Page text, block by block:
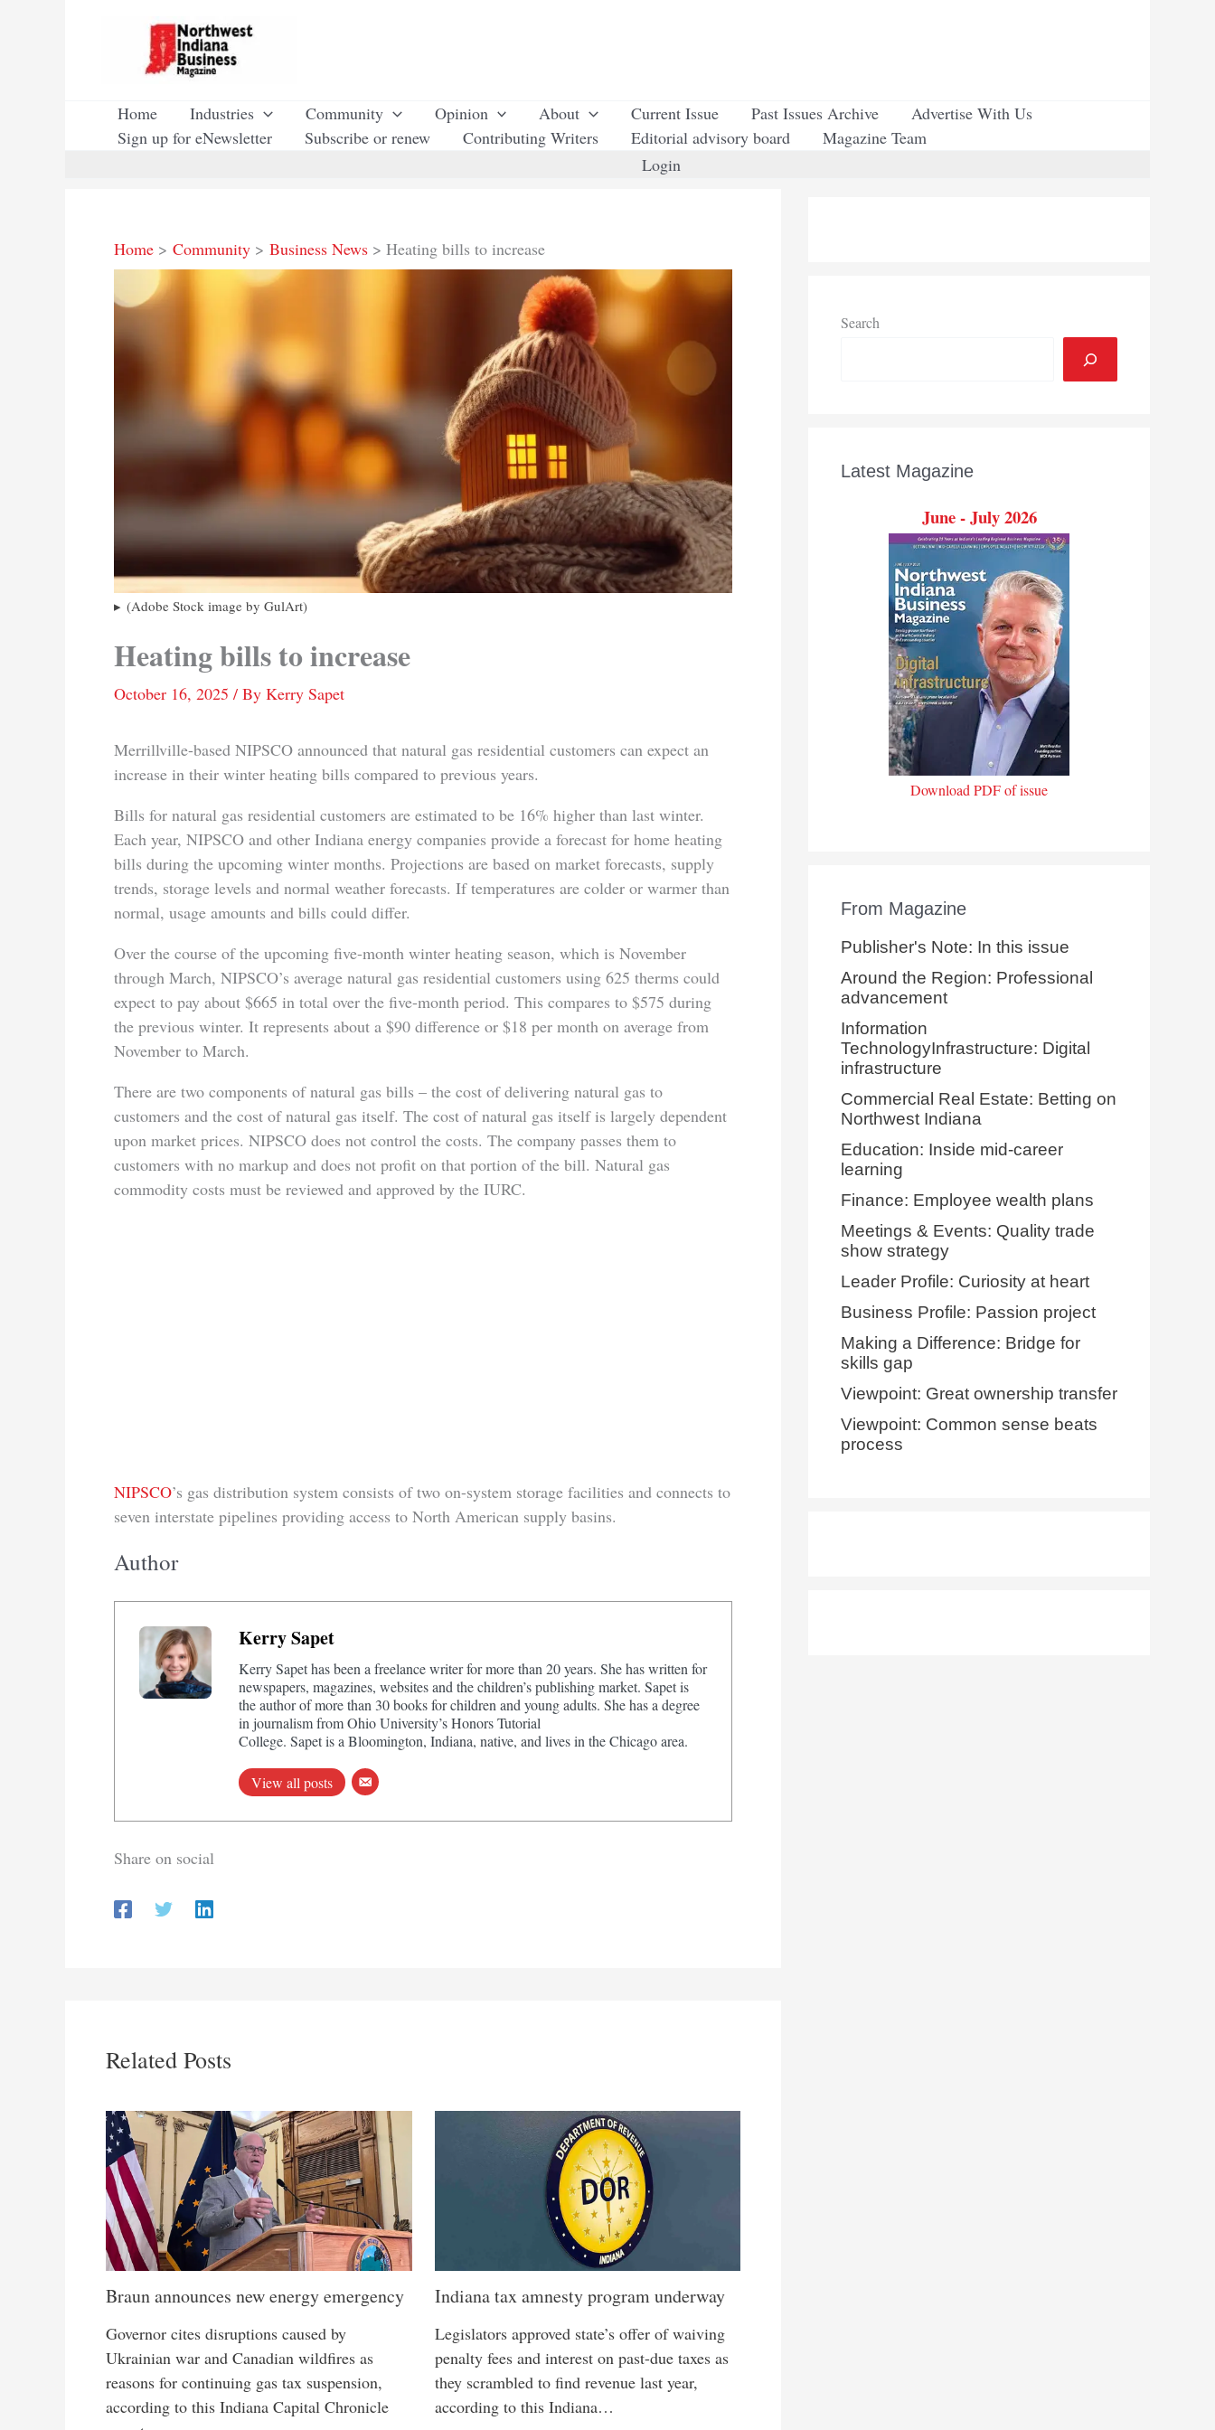
Home Industries Community Opinion About Current Issue Past Issues Archive
Advertise With Us
Sign up for eNewsletter
Subscribe or renew Contributing Writers Editorial advisory board
Magazine Team
Login
Home Community Business News Heating bills to increase
(Adobe Stock image by GulArt)
Heating bills to increase
October 16, 2025 / By Kerry Sapet
Merrillville-based NIPSCO announced that natural gas residential customers can expect an
increase in their winter heating bills compared to previous years.
Bills for natural gas residential customers are estimated to be 16% higher than last winter.
Each year, NIPSCO and other Indiana energy companies provide a forecast for home heating
bills during the upcoming winter months. Projections are based on market forecasts, supply
trends, storage levels and normal weather forecasts. If temperatures are colder or warmer than
normal, usage amounts and bills could differ.
Over the course of the upcoming five-month winter heating season, which is November
through March, NIPSCO’s average natural gas residential customers using 625 therms could
expect to pay about $665 in total over the five-month period. This compares to $575 during
the previous winter. It represents about a $90 difference or $18 per month on average from
November to March.
There are two components of natural gas bills – the cost of delivering natural gas to
customers and the cost of natural gas itself. The cost of natural gas itself is largely dependent
upon market prices. NIPSCO does not control the costs. The company passes them to
customers with no markup and does not profit on that portion of the bill. Natural gas
commodity costs must be reviewed and approved by the IURC.
NIPSCO’s gas distribution system consists of two on-system storage facilities and connects to
seven interstate pipelines providing access to North American supply basins.
Author
Kerry Sapet
Kerry Sapet has been a freelance writer for more than 20 years. She has written for
newspapers, magazines, websites and the children’s publishing market. Sapet is
the author of more than 30 books for children and young adults. She has a degree
in journalism from Ohio University’s Honors Tutorial
College. Sapet is a Bloomington, Indiana, native, and lives in the Chicago area.
View all posts
Share on social
Related Posts
Braun announces new energy emergency
Governor cites disruptions caused by
Ukrainian war and Canadian wildfires as
reasons for continuing gas tax suspension,
according to this Indiana Capital Chronicle
Indiana tax amnesty program underway
Legislators approved state’s offer of waiving
penalty fees and interest on past-due taxes as
they scrambled to find revenue last year,
according to this Indiana…
Search
Latest Magazine
June - July 2026
Download PDF of issue
From Magazine
Publisher's Note: In this issue
Around the Region: Professional
advancement
Information
TechnologyInfrastructure: Digital
infrastructure
Commercial Real Estate: Betting on
Northwest Indiana
Education: Inside mid-career
learning
Finance: Employee wealth plans
Meetings & Events: Quality trade
show strategy
Leader Profile: Curiosity at heart
Business Profile: Passion project
Making a Difference: Bridge for
skills gap
Viewpoint: Great ownership transfer
Viewpoint: Common sense beats
process